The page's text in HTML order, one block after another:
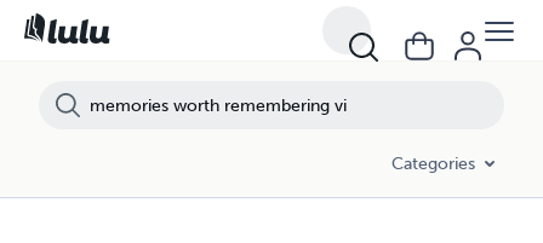
Categories